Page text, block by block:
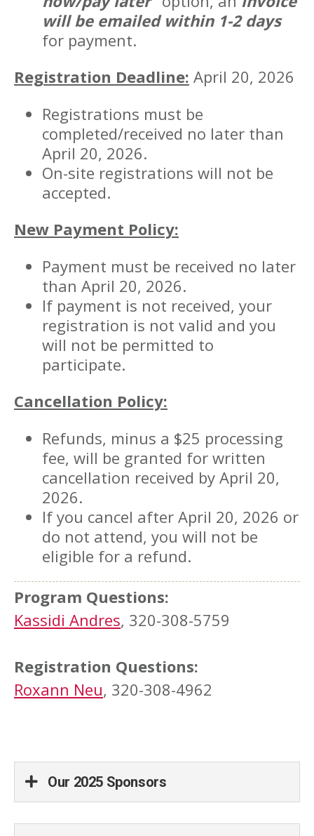
will be emailed within 1-2 days
for payment.
Registration Deadline: April 20, 2026
Registrations must be
completed/received no later than
April 20, 2026.
On-site registrations will not be
accepted.
New Payment Policy:
Payment must be received no later
than April 20, 2026.
If payment is not received, your
registration is not valid and you
will not be permitted to
participate.
Cancellation Policy:
Refunds, minus a $25 processing
fee, will be granted for written
cancellation received by April 20,
2026.
If you cancel after April 20, 2026 or
do not attend, you will not be
eligible for a refund.
Program Questions:
Kassidi Andres, 320-308-5759
Registration Questions:
Roxann Neu, 320-308-4962
Our 2025 Sponsors